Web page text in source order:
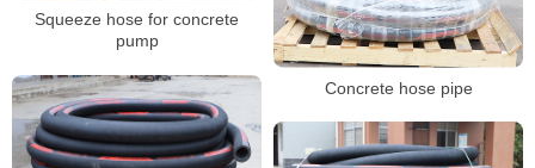
Squeeze hose for concrete
pump
Concrete hose pipe